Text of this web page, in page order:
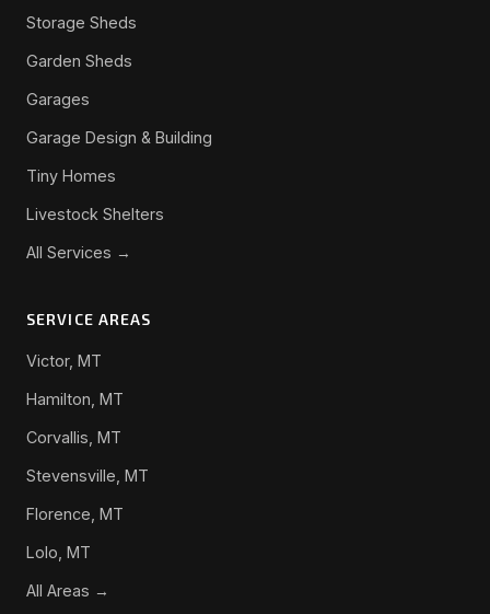
Storage Sheds
Garden Sheds
Garages
Garage Design & Building
Tiny Homes
Livestock Shelters
All Services →
SERVICE AREAS
Victor, MT
Hamilton, MT
Corvallis, MT
Stevensville, MT
Florence, MT
Lolo, MT
All Areas →